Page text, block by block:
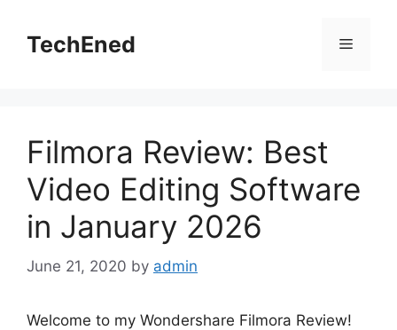
contentTechEned Menu
Filmora Review: Best
Video Editing Software
in January 2026
June 21, 2020 by admin
Welcome to my Wondershare Filmora Review!